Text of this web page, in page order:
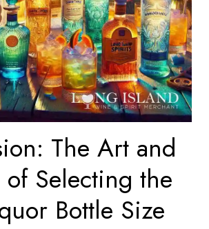
The Art and
of Selecting the
Bottle Size